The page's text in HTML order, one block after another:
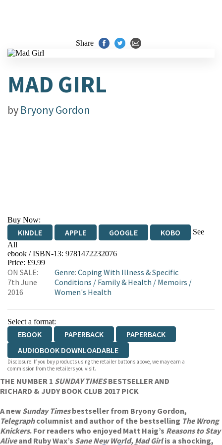
Share
MAD GIRL
by Bryony Gordon
Buy Now:
KINDLE APPLE GOOGLE KOBO
See
All
EBOOKS.COM BOOKSHOP.ORG
ebook / ISBN-13: 9781472232076
Price: £9.99
ON SALE:
7th June
2016
Genre: Coping With Illness & Specific
Conditions / Family & Health / Memoirs /
Women's Health
Select a format:
EBOOK PAPERBACK
PAPERBACK
AUDIOBOOK DOWNLOADABLE
Disclosure: If you buy products using the retailer buttons above, we may earn a
commission from the retailers you visit.
THE NUMBER 1 SUNDAY TIMESBESTSELLER AND
RICHARD & JUDY BOOK CLUB 2017 PICK
A new Sunday Timesbestseller from Bryony Gordon,
Telegraphcolumnist and author of the bestselling The Wrong
Knickers. For readers who enjoyed Matt Haig’s Reasons to Stay
Aliveand Ruby Wax’s Sane New World, Mad Girlis a shocking,